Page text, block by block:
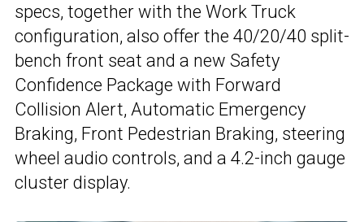
specs, together with the Work Truck
configuration, also offer the 40/20/40 split-
bench front seat and a new Safety
Confidence Package with Forward
Collision Alert, Automatic Emergency
Braking, Front Pedestrian Braking, steering
wheel audio controls, and a 4.2-inch gauge
cluster display.